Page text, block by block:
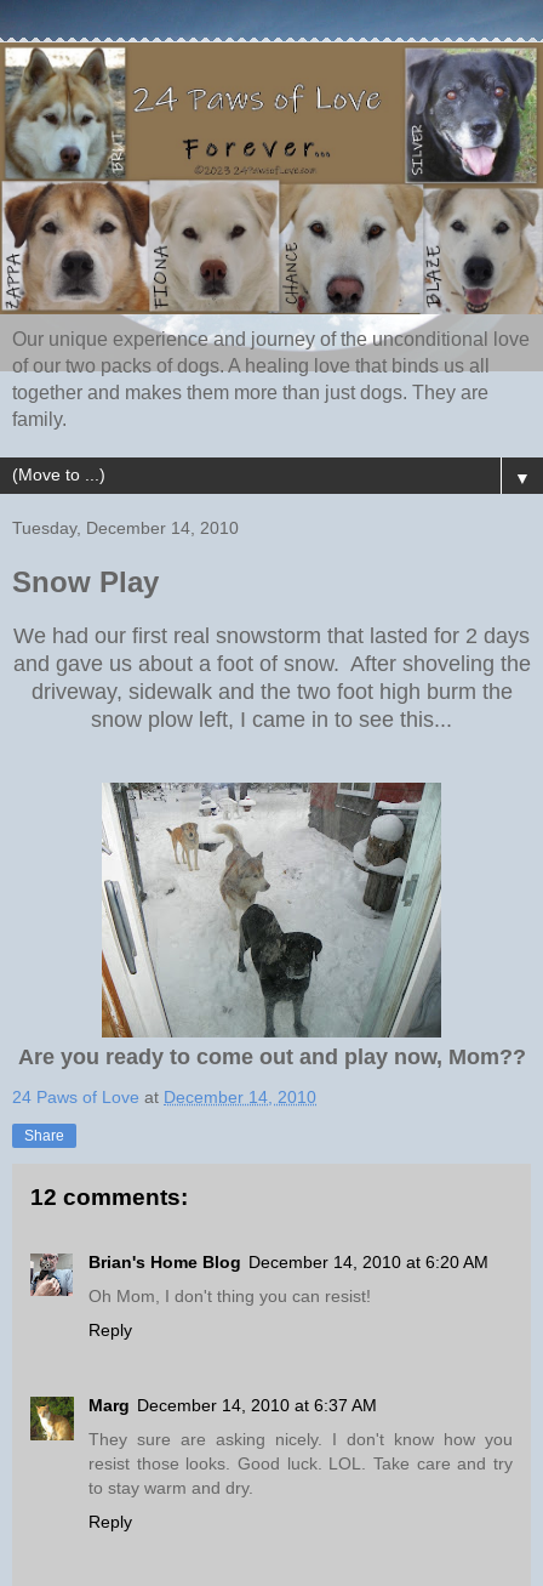
Our unique experience and journey of the unconditional love
of our two packs of dogs. A healing love that binds us all
together and makes them more than just dogs. They are
family.
▼
Tuesday, December 14, 2010
Snow Play
We had our first real snowstorm that lasted for 2 days
and gave us about a foot of snow. After shoveling the
driveway, sidewalk and the two foot high burm the
snow plow left, I came in to see this...
Are you ready to come out and play now, Mom??
24 Paws of Love at December 14, 2010
Share
12 comments:
Brian's Home Blog December 14, 2010 at 6:20 AM
Oh Mom, I don't thing you can resist!
Reply
Marg December 14, 2010 at 6:37 AM
They sure are asking nicely. I don't know how you
resist those looks. Good luck. LOL. Take care and try
to stay warm and dry.
Reply